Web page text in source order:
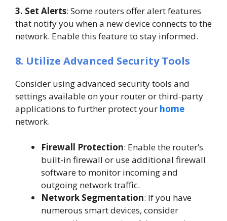
3. Set Alerts: Some routers offer alert features
that notify you when a new device connects to the
network. Enable this feature to stay informed.
8. Utilize Advanced Security Tools
Consider using advanced security tools and
settings available on your router or third-party
applications to further protect your home
network.
Firewall Protection: Enable the router’s
built-in firewall or use additional firewall
software to monitor incoming and
outgoing network traffic.
Network Segmentation: If you have
numerous smart devices, consider